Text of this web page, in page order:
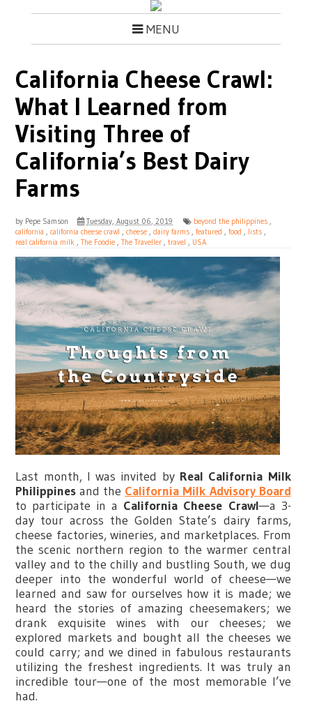
MENU
California Cheese Crawl:
What I Learned from
Visiting Three of
California’s Best Dairy
Farms
by Pepe Samson Tuesday, August 06, 2019 beyond the philippines ,
california ,california cheese crawl ,cheese ,dairy farms ,featured ,food , lists ,
real california milk ,The Foodie ,The Traveller ,travel , USA
Last month, I was invited by Real California Milk
Philippines and the California Milk Advisory Board
to participate in a California Cheese Crawl—a 3-
day tour across the Golden State’s dairy farms,
cheese factories, wineries, and marketplaces. From
the scenic northern region to the warmer central
valley and to the chilly and bustling South, we dug
deeper into the wonderful world of cheese—we
learned and saw for ourselves how it is made; we
heard the stories of amazing cheesemakers; we
drank exquisite wines with our cheeses; we
explored markets and bought all the cheeses we
could carry; and we dined in fabulous restaurants
utilizing the freshest ingredients. It was truly an
incredible tour—one of the most memorable I’ve
had.